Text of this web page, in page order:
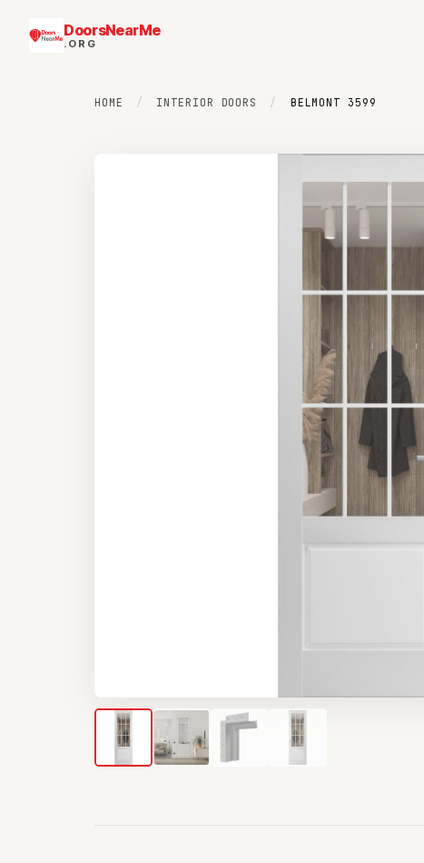
DoorsNearMe
.ORG
HOME / INTERIOR DOORS / BELMONT 3599